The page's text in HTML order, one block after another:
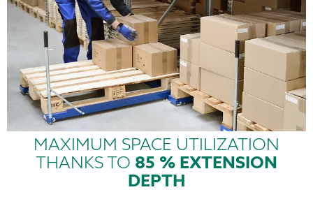
MAXIMUM SPACE UTILIZATION
THANKS TO 85 % EXTENSION
DEPTH